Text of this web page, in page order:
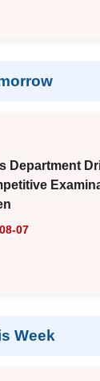
Department
07
Week